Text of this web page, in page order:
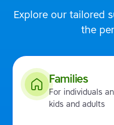
Explore our tailored
the
Families
For individuals
kids and adults